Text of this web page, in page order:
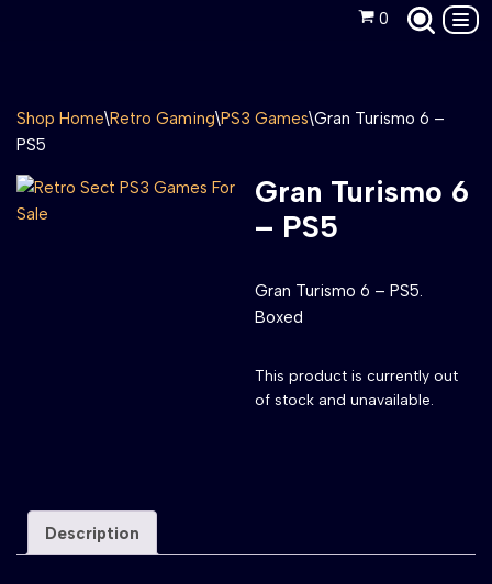
content
0
Shop Home\Retro Gaming\PS3 Games\Gran Turismo 6 –
PS5
Gran Turismo 6
– PS5
Gran Turismo 6 – PS5.
Boxed
This product is currently out
of stock and unavailable.
Description